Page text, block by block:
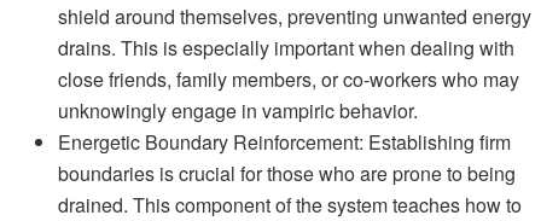
shield around themselves, preventing unwanted energy
drains. This is especially important when dealing with
close friends, family members, or co-workers who may
unknowingly engage in vampiric behavior.
Energetic Boundary Reinforcement: Establishing firm
boundaries is crucial for those who are prone to being
drained. This component of the system teaches how to